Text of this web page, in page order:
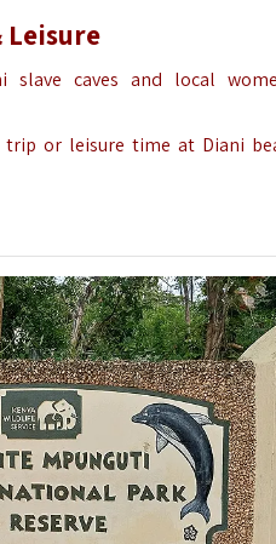
Leisure
slave caves and local
trip or leisure time at Diani